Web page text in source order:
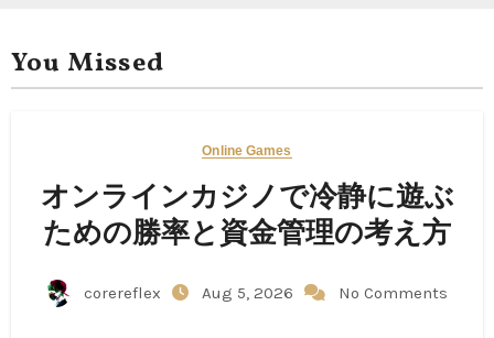
You Missed
Online Games
オンラインカジノで冷静に遊ぶ
ための勝率と資金管理の考え方
corereflex Aug 5, 2026 No Comments